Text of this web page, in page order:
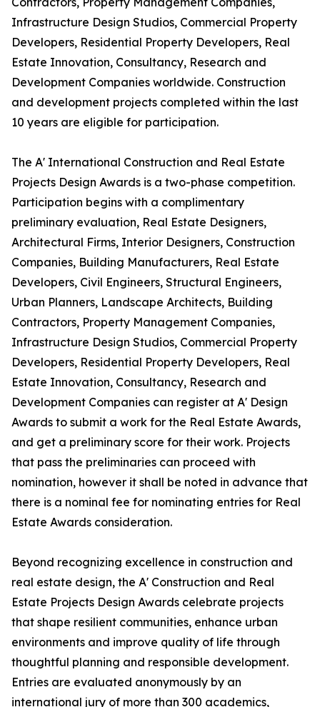
Infrastructure Design Studios, Commercial Property
Developers, Residential Property Developers, Real
Estate Innovation, Consultancy, Research and
Development Companies worldwide. Construction
and development projects completed within the last
10 years are eligible for participation.
The A' International Construction and Real Estate
Projects Design Awards is a two-phase competition.
Participation begins with a complimentary
preliminary evaluation, Real Estate Designers,
Architectural Firms, Interior Designers, Construction
Companies, Building Manufacturers, Real Estate
Developers, Civil Engineers, Structural Engineers,
Urban Planners, Landscape Architects, Building
Contractors, Property Management Companies,
Infrastructure Design Studios, Commercial Property
Developers, Residential Property Developers, Real
Estate Innovation, Consultancy, Research and
Development Companies can register at A' Design
Awards to submit a work for the Real Estate Awards,
and get a preliminary score for their work. Projects
that pass the preliminaries can proceed with
nomination, however it shall be noted in advance that
there is a nominal fee for nominating entries for Real
Estate Awards consideration.
Beyond recognizing excellence in construction and
real estate design, the A' Construction and Real
Estate Projects Design Awards celebrate projects
that shape resilient communities, enhance urban
environments and improve quality of life through
thoughtful planning and responsible development.
Entries are evaluated anonymously by an
international jury of more than 300 academics,